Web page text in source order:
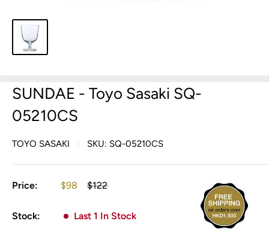
SUNDAE - Toyo Sasaki SQ-
05210CS
TOYO SASAKI SKU: SQ-05210CS
Price:
Sale
$98
Regular
$122
Stock: Last 1 In Stock